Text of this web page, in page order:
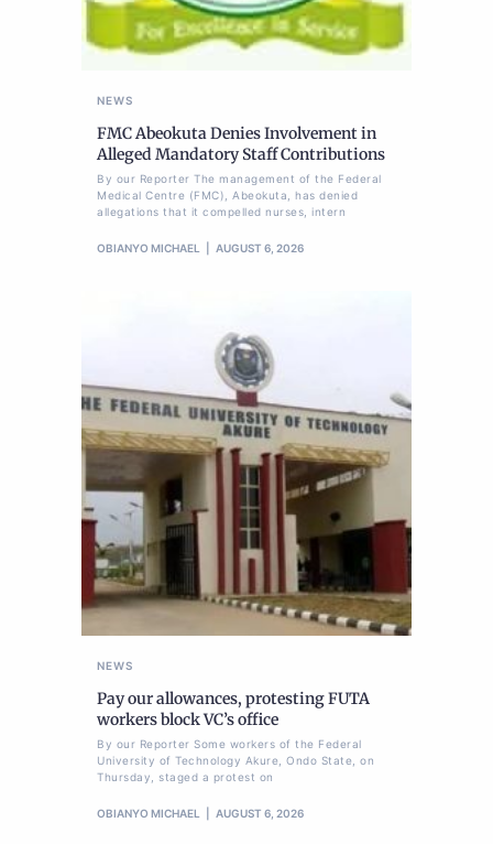
NEWS
FMC Abeokuta Denies Involvement in
Alleged Mandatory Staff Contributions
By our Reporter The management of the Federal
Medical Centre (FMC), Abeokuta, has denied
allegations that it compelled nurses, intern
OBIANYO MICHAEL AUGUST 6, 2026
NEWS
Pay our allowances, protesting FUTA
workers block VC’s office
By our Reporter Some workers of the Federal
University of Technology Akure, Ondo State, on
Thursday, staged a protest on
OBIANYO MICHAEL AUGUST 6, 2026